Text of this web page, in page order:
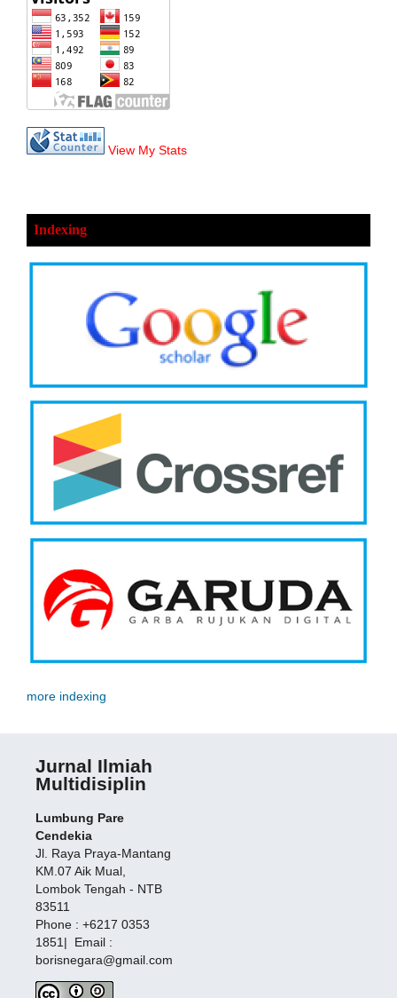
View My Stats
Indexing
more indexing
Jurnal Ilmiah
Multidisiplin
Lumbung Pare
Cendekia
Jl. Raya Praya-Mantang
KM.07 Aik Mual,
Lombok Tengah - NTB
83511
Phone : +6217 0353
1851| Email :
borisnegara@gmail.com